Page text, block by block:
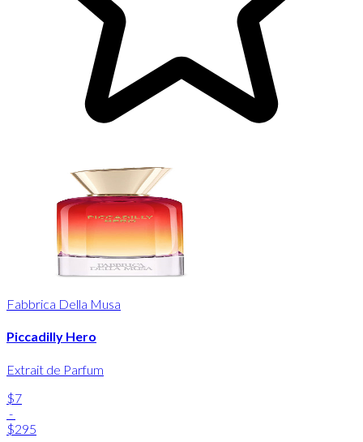
Fabbrica Della Musa
Piccadilly Hero
Extrait de Parfum
$7
-
$295